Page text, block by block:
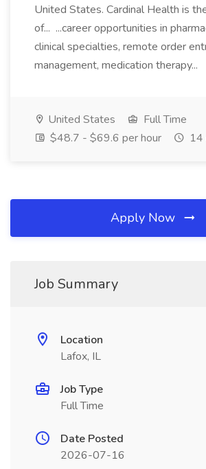
United States. Cardinal Health is
of... ...career opportunities in
clinical specialties, remote order
management, medication therapy...
United States
Full Time
$48.7 - $69.6 per hour
14
Apply Now
Job Summary
Location
Lafox, IL
Job Type
Full Time
Date Posted
2026-07-16